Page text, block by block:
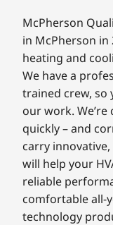
McPherson
in McPherson in
heating and
We have a
trained crew, so
our work.
quickly – and
carry
will help your
reliable
comfortable all-
technology